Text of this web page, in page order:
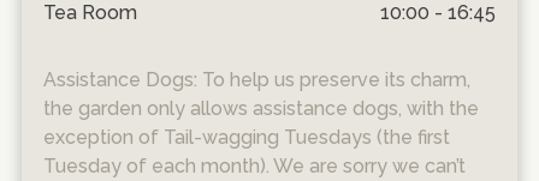
Tea Room 10:00 - 16:45
Assistance Dogs: To help us preserve its charm,
the garden only allows assistance dogs, with the
exception of Tail-wagging Tuesdays (the first
Tuesday of each month). We are sorry we can’t